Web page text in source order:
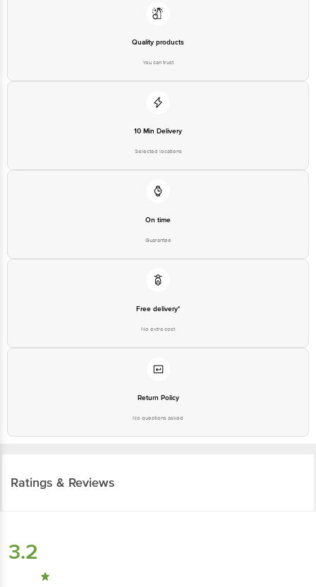
(B) Lakshmi Enterprises, 18 C/7, P. I. A, Chokkasandra, Bengaluru - 560058.
Please refer to the information provided on the product package received at
Email: customerservice@bigbasket.com
Quality products
You can trust
10 Min Delivery
Selected locations
On time
Guarantee
Free delivery*
No extra cost
Return Policy
No questions asked
Ratings & Reviews
3.2